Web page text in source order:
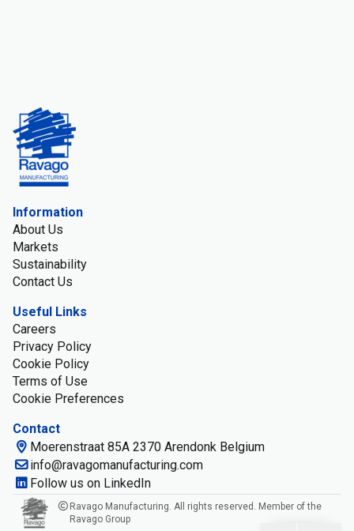
Information
About Us
Markets
Sustainability
Contact Us
Useful Links
Careers
Privacy Policy
Cookie Policy
Terms of Use
Cookie Preferences
Contact
Moerenstraat 85A 2370 Arendonk Belgium
info@ravagomanufacturing.com
Follow us on LinkedIn
Ravago Manufacturing. All rights reserved. Member of the
Ravago Group